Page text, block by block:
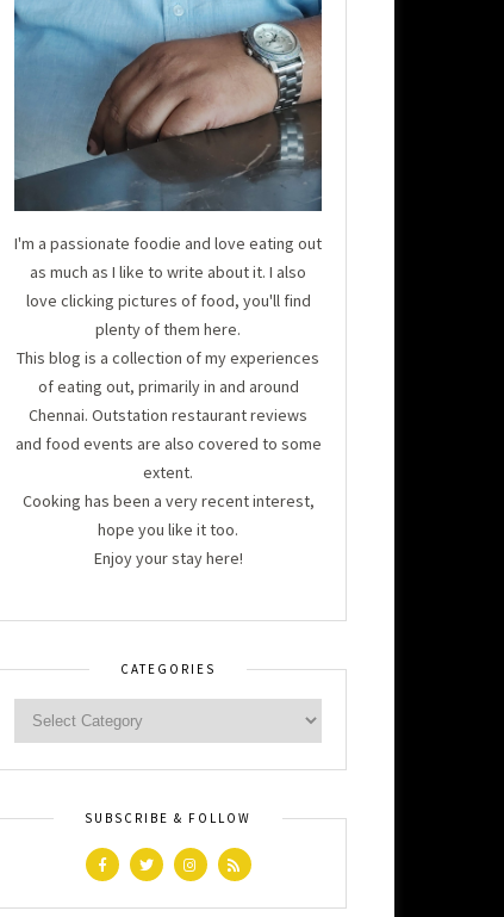
I'm a passionate foodie and love eating out
as much as I like to write about it. I also
love clicking pictures of food, you'll find
plenty of them here.
This blog is a collection of my experiences
of eating out, primarily in and around
Chennai. Outstation restaurant reviews
and food events are also covered to some
extent.
Cooking has been a very recent interest,
hope you like it too.
Enjoy your stay here!
CATEGORIES
SUBSCRIBE & FOLLOW